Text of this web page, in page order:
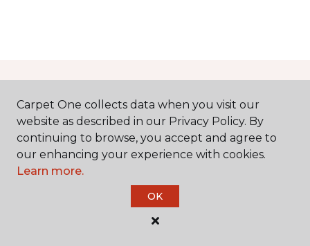
Contact Us
NAME
Carpet One collects data when you visit our
website as described in our Privacy Policy. By
continuing to browse, you accept and agree to
our enhancing your experience with cookies.
Learn more.
OK